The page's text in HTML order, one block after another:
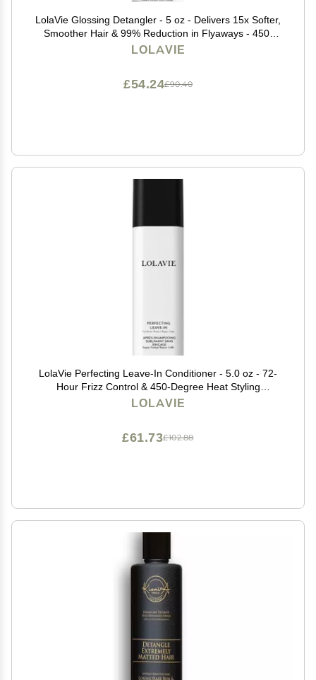
LolaVie Glossing Detangler - 5 oz - Delivers 15x Softer,
Smoother Hair & 99% Reduction in Flyaways - 450-
Degree Heat Protectant - Color Safe - All Hair Types
LOLAVIE
£90.40
£54.24
LolaVie Perfecting Leave-In Conditioner - 5.0 oz - 72-
Hour Frizz Control & 450-Degree Heat Styling
Protection for Smoother, Softer, Stronger Hair - Color
LOLAVIE
£102.88
£61.73